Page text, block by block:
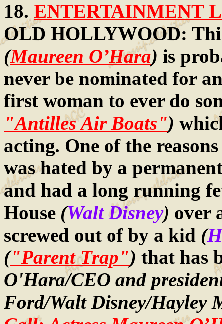
18. ENTERTAINMENT
OLD HOLLYWOOD:
(Maureen O’Hara) is
never be nominated for
first woman to ever do
"Antilles Air Boats")
acting. One of the
was hated by a
and had a long running
House (Walt Disney) over
screwed out of by a kid (
("Parent Trap") that has
O'Hara/CEO and
Ford/Walt Disney/